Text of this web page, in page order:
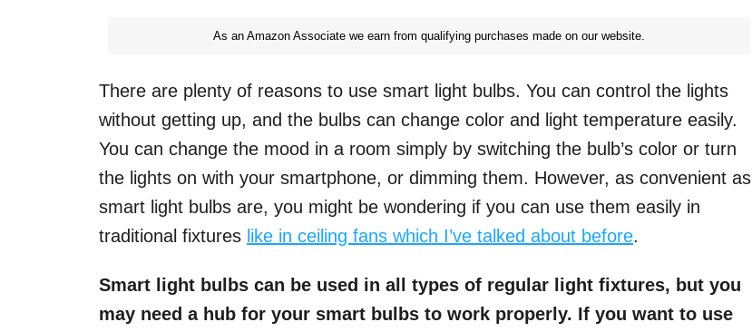
n
As an Amazon Associate we earn from qualifying purchases made on our website.
There are plenty of reasons to use smart light bulbs. You can control the lights
without getting up, and the bulbs can change color and light temperature easily.
You can change the mood in a room simply by switching the bulb’s color or turn
the lights on with your smartphone, or dimming them. However, as convenient as
smart light bulbs are, you might be wondering if you can use them easily in
traditional fixtures like in ceiling fans which I’ve talked about before.
Smart light bulbs can be used in all types of regular light fixtures, but you
may need a hub for your smart bulbs to work properly. If you want to use